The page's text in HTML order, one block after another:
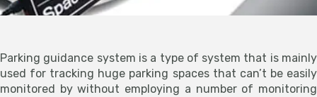
Parking guidance system is a type of system that is mainly
used for tracking huge parking spaces that can’t be easily
monitored by without employing a number of monitoring